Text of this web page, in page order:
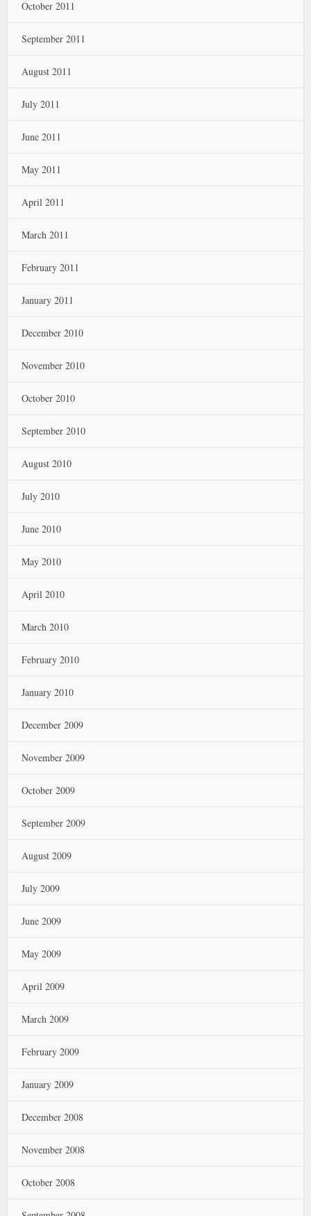
October 2011
September 2011
August 2011
July 2011
June 2011
May 2011
April 2011
March 2011
February 2011
January 2011
December 2010
November 2010
October 2010
September 2010
August 2010
July 2010
June 2010
May 2010
April 2010
March 2010
February 2010
January 2010
December 2009
November 2009
October 2009
September 2009
August 2009
July 2009
June 2009
May 2009
April 2009
March 2009
February 2009
January 2009
December 2008
November 2008
October 2008